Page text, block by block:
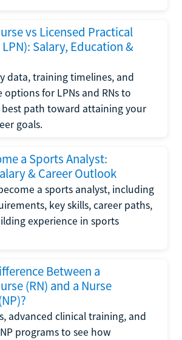
vs Licensed Practical
LPN): Salary, Education &
data, training timelines, and
options for LPNs and RNs to
path toward attaining your
goals.
a Sports Analyst:
& Career Outlook
a sports analyst, including
key skills, career paths,
experience in sports
Between a
(RN) and a Nurse
advanced clinical training, and
programs to see how